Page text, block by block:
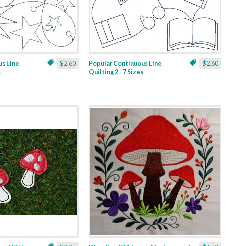
$2.60
Line
$2.60
Popular Continuous Line
Quilting 2 - 7 Sizes